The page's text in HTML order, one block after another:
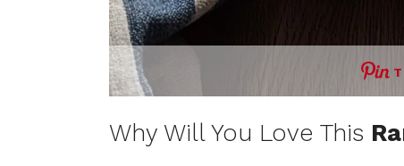
Why Will You Love This